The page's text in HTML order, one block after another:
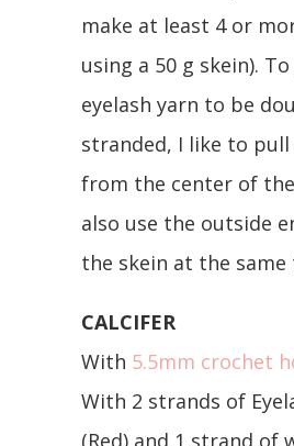
make at least 4 or
using a 50 g skein).
eyelash yarn to be
stranded, I like to
from the center of
also use the outside
the skein at the same
CALCIFER
With 5.5mm crochet
With 2 strands of
(Red) and 1 strand of